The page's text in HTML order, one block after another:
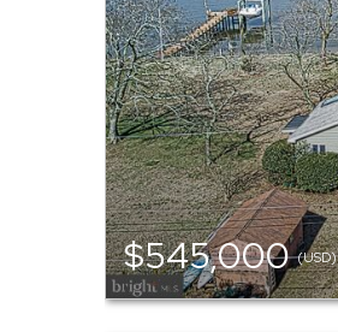
$545,000(USD)